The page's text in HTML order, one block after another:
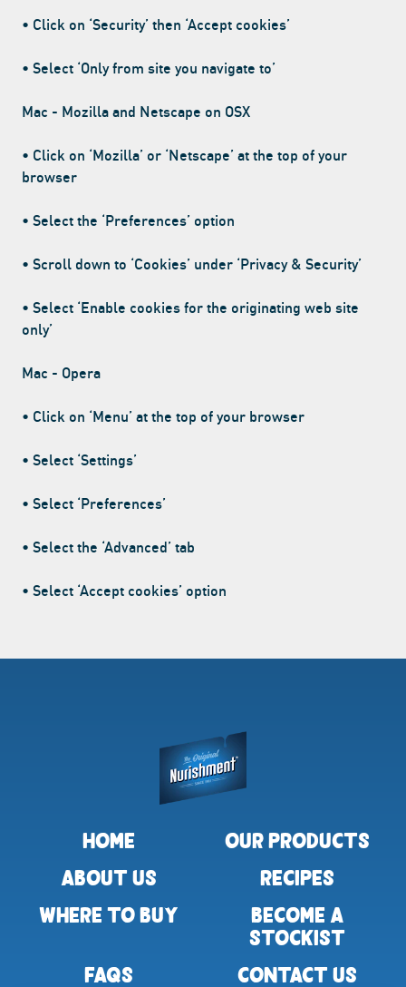
• Click on ‘Security’ then ‘Accept cookies’
• Select ‘Only from site you navigate to’
Mac - Mozilla and Netscape on OSX
• Click on ‘Mozilla’ or ‘Netscape’ at the top of your
browser
• Select the ‘Preferences’ option
• Scroll down to ‘Cookies’ under ‘Privacy & Security’
• Select ‘Enable cookies for the originating web site
only’
Mac - Opera
• Click on ‘Menu’ at the top of your browser
• Select ‘Settings’
• Select ‘Preferences’
• Select the ‘Advanced’ tab
• Select ‘Accept cookies’ option
HOME
OUR PRODUCTS
ABOUT US
RECIPES
WHERE TO BUY
BECOME A
STOCKIST
FAQS
CONTACT US